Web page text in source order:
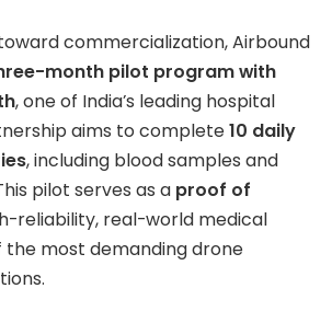
commercialization, Airbound
month pilot program with
, one of India’s leading hospital
aims to complete10 daily
, including blood samples and
pilot serves as a proof of
reliability, real-world medical
most demanding drone